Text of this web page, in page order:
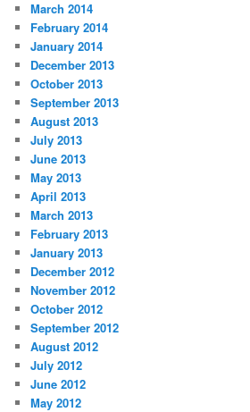
March 2014
February 2014
January 2014
December 2013
October 2013
September 2013
August 2013
July 2013
June 2013
May 2013
April 2013
March 2013
February 2013
January 2013
December 2012
November 2012
October 2012
September 2012
August 2012
July 2012
June 2012
May 2012